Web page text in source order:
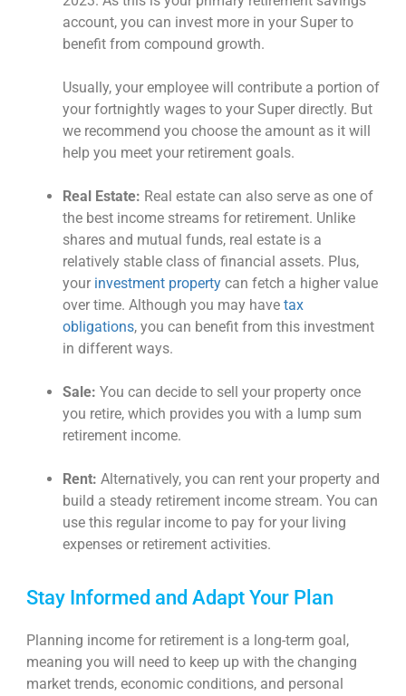
account, you can invest more in your Super to
benefit from compound growth.
Usually, your employee will contribute a portion of
your fortnightly wages to your Super directly. But
we recommend you choose the amount as it will
help you meet your retirement goals.
Real Estate: Real estate can also serve as one of
the best income streams for retirement. Unlike
shares and mutual funds, real estate is a
relatively stable class of financial assets. Plus,
your investment propertycan fetch a higher value
over time. Although you may have tax
obligations, you can benefit from this investment
in different ways.
Sale: You can decide to sell your property once
you retire, which provides you with a lump sum
retirement income.
Rent: Alternatively, you can rent your property and
build a steady retirement income stream. You can
use this regular income to pay for your living
expenses or retirement activities.
Stay Informed and Adapt Your Plan
Planning income for retirementis a long-term goal,
meaning you will need to keep up with the changing
market trends, economic conditions, and personal